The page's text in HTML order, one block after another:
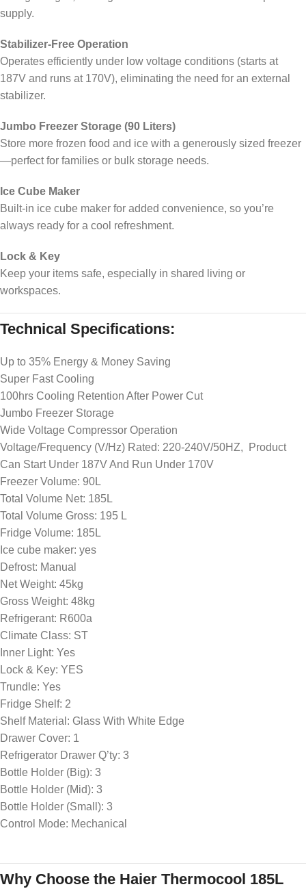
supply.
Stabilizer-Free Operation
Operates efficiently under low voltage conditions (starts at
187V and runs at 170V), eliminating the need for an external
stabilizer.
Jumbo Freezer Storage (90 Liters)
Store more frozen food and ice with a generously sized freezer
—perfect for families or bulk storage needs.
Ice Cube Maker
Built-in ice cube maker for added convenience, so you’re
always ready for a cool refreshment.
Lock & Key
Keep your items safe, especially in shared living or
workspaces.
Technical Specifications:
Up to 35% Energy & Money Saving
Super Fast Cooling
100hrs Cooling Retention After Power Cut
Jumbo Freezer Storage
Wide Voltage Compressor Operation
Voltage/Frequency (V/Hz) Rated: 220-240V/50HZ, Product
Can Start Under 187V And Run Under 170V
Freezer Volume: 90L
Total Volume Net: 185L
Total Volume Gross: 195 L
Fridge Volume: 185L
Ice cube maker: yes
Defrost: Manual
Net Weight: 45kg
Gross Weight: 48kg
Refrigerant: R600a
Climate Class: ST
Inner Light: Yes
Lock & Key: YES
Trundle: Yes
Fridge Shelf: 2
Shelf Material: Glass With White Edge
Drawer Cover: 1
Refrigerator Drawer Q’ty: 3
Bottle Holder (Big): 3
Bottle Holder (Mid): 3
Bottle Holder (Small): 3
Control Mode: Mechanical
Why Choose the Haier Thermocool 185L